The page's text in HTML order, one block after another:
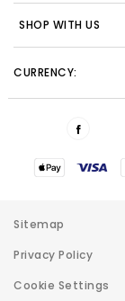
SHOP WITH US
CURRENCY:
Sitemap
Privacy Policy
Cookie Settings